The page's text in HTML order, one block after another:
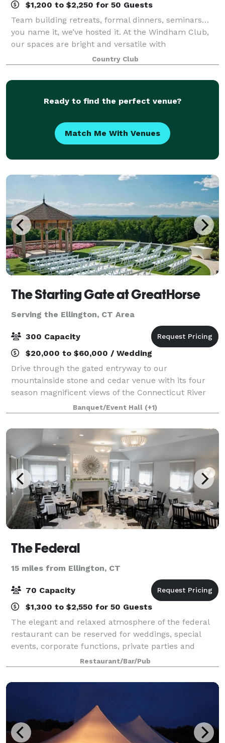
$1,200 to $2,250 for 50 Guests
Team building retreats, formal dinners, seminars…
you name it, we’ve hosted it. At the Windham Club,
our spaces are bright and versatile with
indoor/outdoor seating and unmatched views; our
menus are creative, with a seasoned chef who
prepar
Country Club
Ready to find the perfect venue?
Match Me With Venues
The Starting Gate at GreatHorse
Serving the Ellington, CT Area
300 Capacity
$20,000 to $60,000 / Wedding
Drive through the gated entryway to our
mountainside stone and cedar venue with its four
season magnificent views of the Connecticut River
Valley. This breathtaking panorama is reflected in
our luxe design and uncompromised service. Wheth
Banquet/Event Hall (+1)
The Federal
15 miles from Ellington, CT
70 Capacity
$1,300 to $2,550 for 50 Guests
The elegant and relaxed atmosphere of the federal
restaurant can be reserved for weddings, special
events, corporate functions, private parties and
private luncheons. the restaurant offers different
sized rooms for private gatherings. The l
Restaurant/Bar/Pub